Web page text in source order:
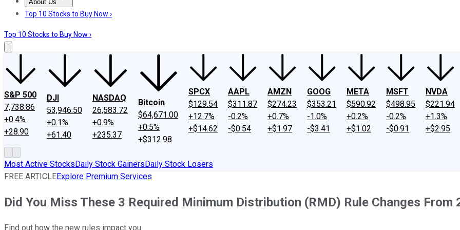
About Us
About UsContact UsInvesting Philosophy
Top 10 Stocks to Buy Now ›
Top 10 Stocks to Buy Now ›
S&P 500
7,738.86
+0.4%
+28.90
DJI
53,946.50
+0.1%
+61.40
NASDAQ
26,583.72
+0.9%
+235.37
Bitcoin
$64,671.00
+0.5%
+$312.98
SPCX
$129.54
+12.7%
+$14.62
AAPL
$311.87
-0.2%
-$0.54
AMZN
$274.23
+0.7%
+$1.97
GOOG
$353.21
-1.0%
-$3.41
META
$590.92
+0.2%
+$1.02
MSFT
$498.95
-0.2%
-$0.91
NVDA
$221.94
+1.3%
+$2.95
Most Active StocksDaily Stock GainersDaily Stock Losers
FREE ARTICLEExplore Premium Services
Did You Miss These 3 Required Minimum Distribution (RMD) Rule Changes From
Find out how the new rules impact you.